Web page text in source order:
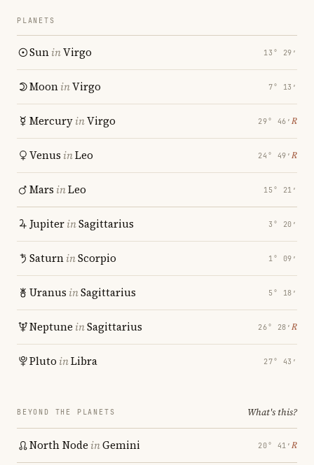
PLANETS
SuninVirgo 13° 29′
MooninVirgo 7° 13′
MercuryinVirgo 29° 46′ ℞
Venus inLeo 24° 49′ ℞
Mars inLeo 15° 21′
JupiterinSagittarius 3° 20′
SaturninScorpio 1° 09′
Uranus inSagittarius 5° 18′
Neptune inSagittarius 26° 28′ ℞
Pluto inLibra 27° 43′
BEYOND THE PLANETS What's this?
North Node inGemini 20° 41′ ℞